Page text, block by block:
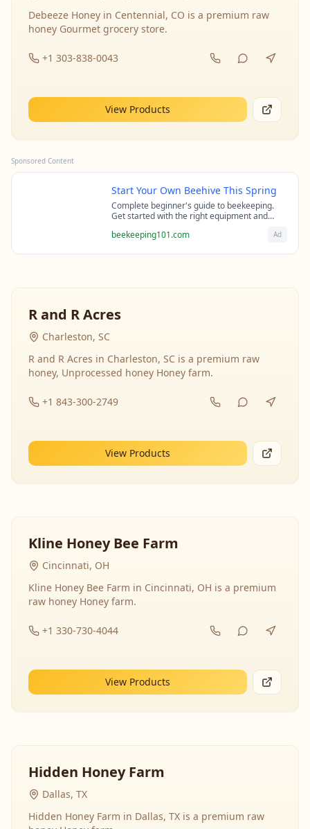
Debeeze Honey in Centennial, CO is a premium raw
honey Gourmet grocery store.
+1 303-838-0043
View Products
Sponsored Content
Start Your Own Beehive This Spring
Complete beginner's guide to beekeeping.
Get started with the right equipment and
beekeepers.
beekeeping101.com Ad
R and R Acres
Charleston, SC
R and R Acres in Charleston, SC is a premium raw
honey, Unprocessed honey Honey farm.
+1 843-300-2749
View Products
Kline Honey Bee Farm
Cincinnati, OH
Kline Honey Bee Farm in Cincinnati, OH is a premium
raw honey Honey farm.
+1 330-730-4044
View Products
Hidden Honey Farm
Dallas, TX
Hidden Honey Farm in Dallas, TX is a premium raw